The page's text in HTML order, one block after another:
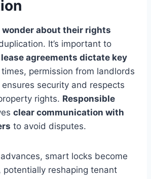
about their rights
It’s important to
lease agreements dictate key
permission from landlords
security and respects
rights. Responsible
clear communication with
to avoid disputes.
smart locks become
potentially reshaping tenant